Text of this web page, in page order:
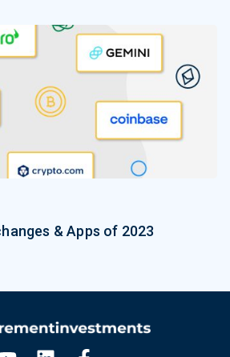
& Apps of 2023